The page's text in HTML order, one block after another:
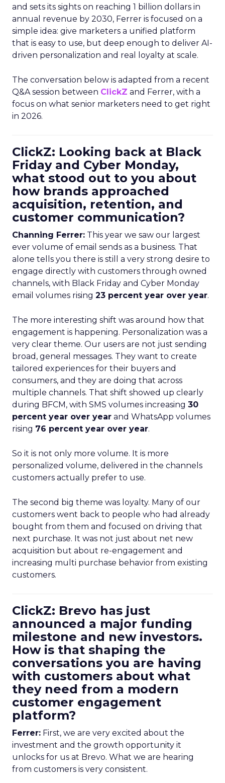
and sets its sights on reaching 1 billion dollars in
annual revenue by 2030, Ferrer is focused on a
simple idea: give marketers a unified platform
that is easy to use, but deep enough to deliver AI-
driven personalization and real loyalty at scale.
The conversation below is adapted from a recent
Q&A session between ClickZ and Ferrer, with a
focus on what senior marketers need to get right
in 2026.
ClickZ: Looking back at Black
Friday and Cyber Monday,
what stood out to you about
how brands approached
acquisition, retention, and
customer communication?
Channing Ferrer: This year we saw our largest
ever volume of email sends as a business. That
alone tells you there is still a very strong desire to
engage directly with customers through owned
channels, with Black Friday and Cyber Monday
email volumes rising 23 percent year over year.
The more interesting shift was around how that
engagement is happening. Personalization was a
very clear theme. Our users are not just sending
broad, general messages. They want to create
tailored experiences for their buyers and
consumers, and they are doing that across
multiple channels. That shift showed up clearly
during BFCM, with SMS volumes increasing 30
percent year over year and WhatsApp volumes
rising 76 percent year over year.
So it is not only more volume. It is more
personalized volume, delivered in the channels
customers actually prefer to use.
The second big theme was loyalty. Many of our
customers went back to people who had already
bought from them and focused on driving that
next purchase. It was not just about net new
acquisition but about re-engagement and
increasing multi purchase behavior from existing
customers.
ClickZ: Brevo has just
announced a major funding
milestone and new investors.
How is that shaping the
conversations you are having
with customers about what
they need from a modern
customer engagement
platform?
Ferrer: First, we are very excited about the
investment and the growth opportunity it
unlocks for us at Brevo. What we are hearing
from customers is very consistent.